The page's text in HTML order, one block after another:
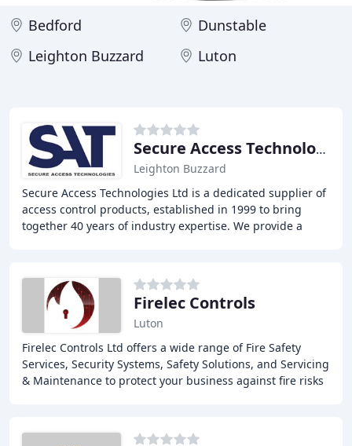
Bedford
Dunstable
Leighton Buzzard
Luton
Secure Access Technology
Leighton Buzzard
Secure Access Technologies Ltd is a dedicated supplier of
access control products, established in 1999 to bring
together 40 years of industry expertise. We provide a
Firelec Controls
Luton
Firelec Controls Ltd offers a wide range of Fire Safety
Services, Security Systems, Safety Solutions, and Servicing
& Maintenance to protect your business against fire risks